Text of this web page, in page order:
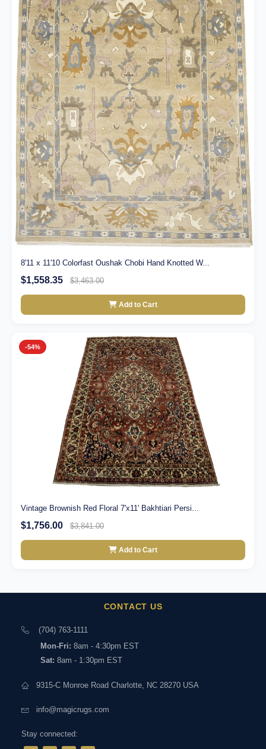
8'11 x 11'10 Colorfast Oushak Chobi Hand Knotted W...
$1,558.35 $3,463.00
Add to Cart
-54%
Vintage Brownish Red Floral 7'x11' Bakhtiari Persi...
$1,756.00 $3,841.00
Add to Cart
CONTACT US
(704) 763-1111
Mon-Fri: 8am - 4:30pm EST
Sat: 8am - 1:30pm EST
9315-C Monroe Road Charlotte, NC 28270 USA
info@magicrugs.com
Stay connected: